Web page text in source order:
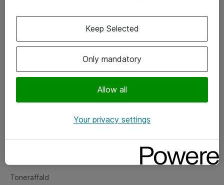
Vore forretningsområder
Om eShop
Salgs- og leveringsbetingelser
Fejlmelding
Toneraffald
Only mandatory
Allow all
Keep Selected
Your privacy settings